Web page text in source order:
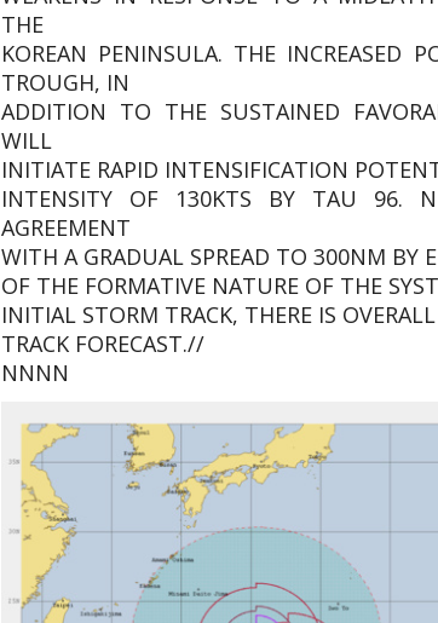
THE
KOREAN PENINSULA. THE INCREASED
TROUGH, IN
ADDITION TO THE SUSTAINED
WILL
INITIATE RAPID INTENSIFICATION
INTENSITY OF 130KTS BY TAU 96.
AGREEMENT
WITH A GRADUAL SPREAD TO 300NM BY
OF THE FORMATIVE NATURE OF THE
INITIAL STORM TRACK, THERE IS
TRACK FORECAST.//
NNNN